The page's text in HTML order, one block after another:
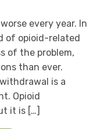
every year. In
of opioid-related
of the problem,
than ever.
is a
Opioid
it is […]